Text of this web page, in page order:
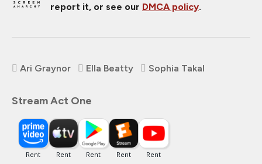
report it, or see our DMCA policy.
Ari Graynor Ella Beatty Sophia Takal
Stream Act One